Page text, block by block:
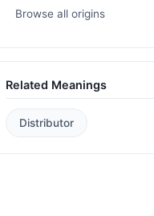
Browse all origins
Related Meanings
Distributor